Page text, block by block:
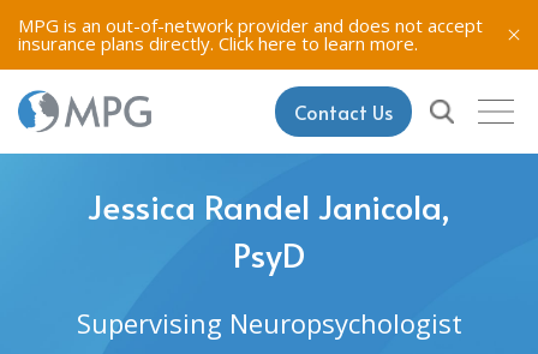
MPG is an out-of-network provider and does not accept
insurance plans directly. Click here to learn more.
Contact Us
Jessica Randel Janicola,
PsyD
Supervising Neuropsychologist